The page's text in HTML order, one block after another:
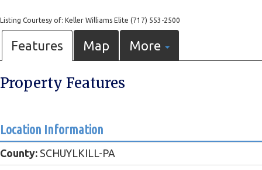
Listing Courtesy of: Keller Williams Elite (717) 553-2500
Features Map More
Property Features
Location Information
County: SCHUYLKILL-PA